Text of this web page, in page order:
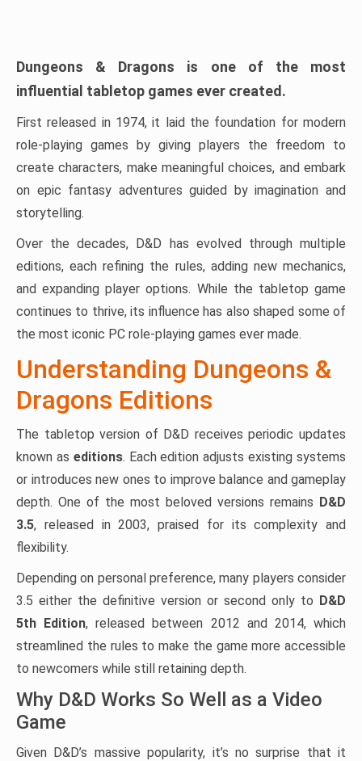
Dungeons & Dragons is one of the most
influential tabletop games ever created.
First released in 1974, it laid the foundation for modern
role-playing games by giving players the freedom to
create characters, make meaningful choices, and embark
on epic fantasy adventures guided by imagination and
storytelling.
Over the decades, D&D has evolved through multiple
editions, each refining the rules, adding new mechanics,
and expanding player options. While the tabletop game
continues to thrive, its influence has also shaped some of
the most iconic PC role-playing games ever made.
Understanding Dungeons &
Dragons Editions
The tabletop version of D&D receives periodic updates
known as editions. Each edition adjusts existing systems
or introduces new ones to improve balance and gameplay
depth. One of the most beloved versions remains D&D
3.5, released in 2003, praised for its complexity and
flexibility.
Depending on personal preference, many players consider
3.5 either the definitive version or second only to D&D
5th Edition, released between 2012 and 2014, which
streamlined the rules to make the game more accessible
to newcomers while still retaining depth.
Why D&D Works So Well as a Video
Game
Given D&D’s massive popularity, it’s no surprise that it